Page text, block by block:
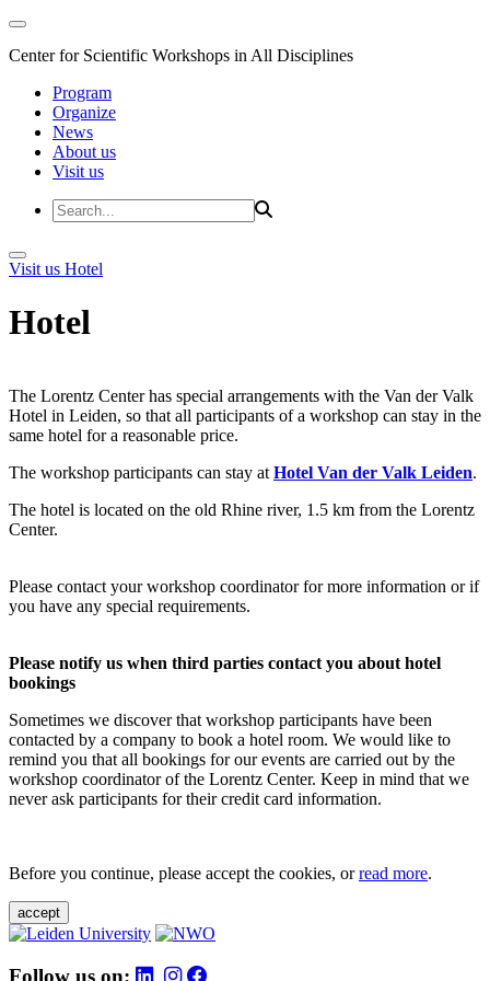
Center for Scientific Workshops in All Disciplines
Program
Organize
News
About us
Visit us
Visit us Hotel
Hotel
The Lorentz Center has special arrangements with the Van der Valk
Hotel in Leiden, so that all participants of a workshop can stay in the
same hotel for a reasonable price.
The workshop participants can stay at Hotel Van der Valk Leiden.
The hotel is located on the old Rhine river, 1.5 km from the Lorentz
Center.
Please contact your workshop coordinator for more information or if
you have any special requirements.
Please notify us when third parties contact you about hotel
bookings
Sometimes we discover that workshop participants have been
contacted by a company to book a hotel room. We would like to
remind you that all bookings for our events are carried out by the
workshop coordinator of the Lorentz Center. Keep in mind that we
never ask participants for their credit card information.
Before you continue, please accept the cookies, orread more.
accept
Follow us on: